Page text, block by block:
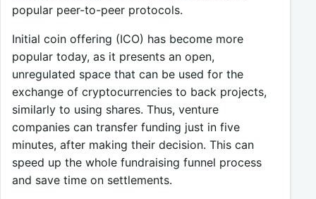
popular peer-to-peer protocols.
Initial coin offering (ICO) has become more
popular today, as it presents an open,
unregulated space that can be used for the
exchange of cryptocurrencies to back projects,
similarly to using shares. Thus, venture
companies can transfer funding just in five
minutes, after making their decision. This can
speed up the whole fundraising funnel process
and save time on settlements.